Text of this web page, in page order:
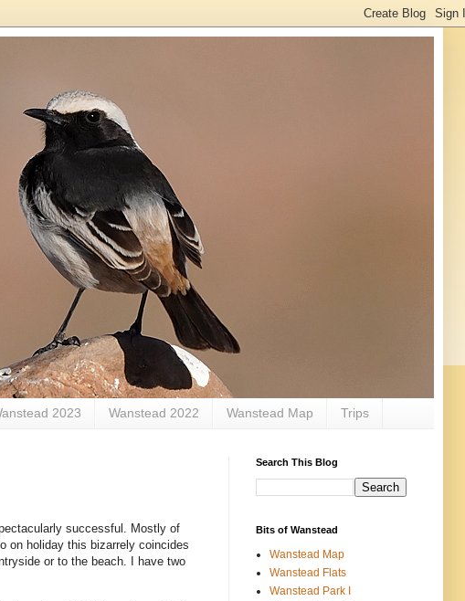
2023 Wanstead 2022 Wanstead Map Trips
successful. Mostly of
on holiday this bizarrely coincides
or to the beach. I have two
Search This Blog
Bits of Wanstead
Wanstead Map
Wanstead Flats
Wanstead Park I